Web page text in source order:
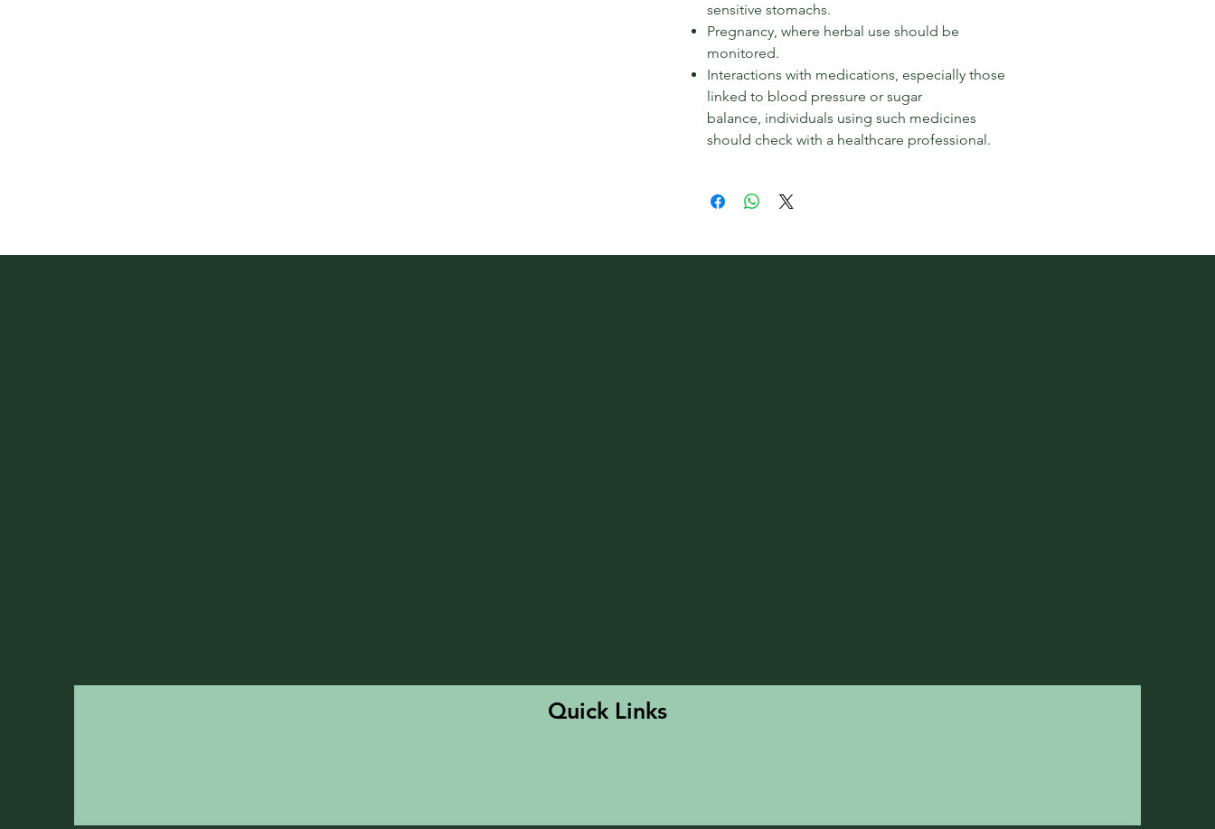
sensitive stomachs.
Pregnancy, where herbal use should be
monitored.
Interactions with medications, especially those
linked to blood pressure or sugar
balance, individuals using such medicines
should check with a healthcare professional.
Quick Links